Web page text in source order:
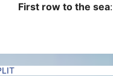
First row to the sea: